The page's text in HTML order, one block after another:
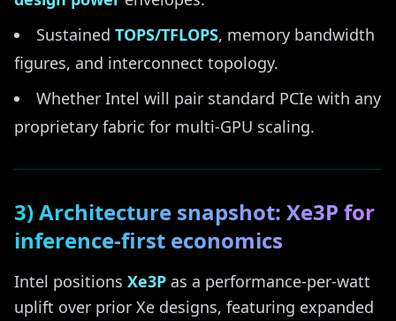
Sustained TOPS/TFLOPS, memory bandwidth
figures, and interconnect topology.
Whether Intel will pair standard PCIe with any
proprietary fabric for multi-GPU scaling.
3) Architecture snapshot: Xe3P for
inference-first economics
Intel positions Xe3P as a performance-per-watt
uplift over prior Xe designs, featuring expanded